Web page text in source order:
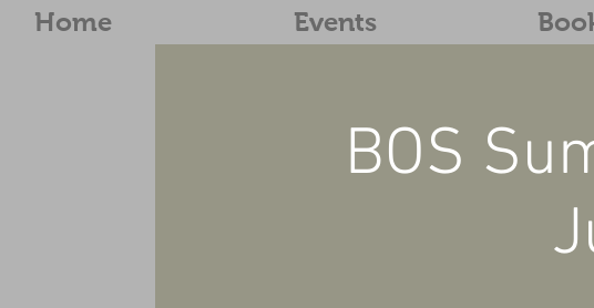
Home Events
BOS